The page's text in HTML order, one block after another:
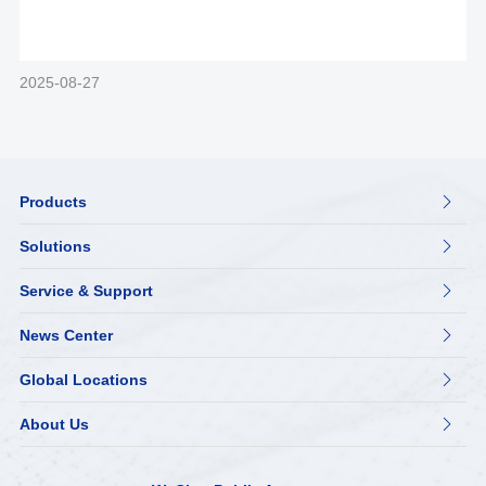
2025-08-27
Products 
Solutions 
Service & Support 
News Center 
Global Locations 
About Us 